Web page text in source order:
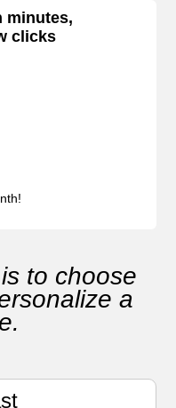
minutes,
clicks
to choose
a